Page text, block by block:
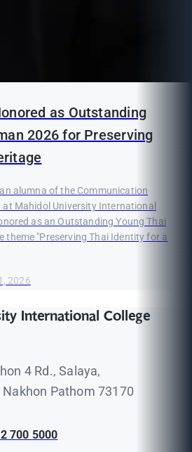
as Outstanding
2026 for Preserving
alumna of the Communication
at Mahidol University International
as an Outstanding Young Thai
theme "Preserving Thai Identity for a
2026
International College
4 Rd., Salaya,
Pathom 73170
700 5000